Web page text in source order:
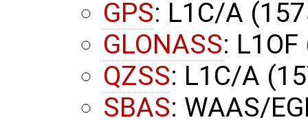
GPS: L1C/A
GLONASS:
QZSS: L1C/A
SBAS: WAAS/